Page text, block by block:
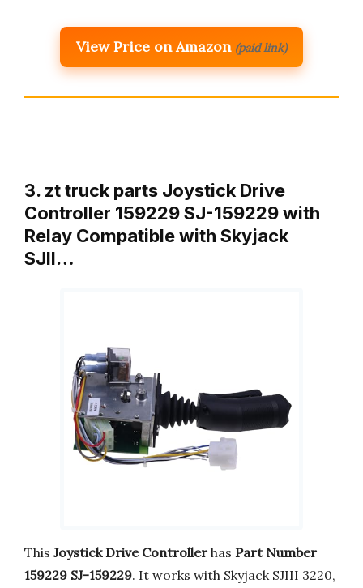
View Price on Amazon (paid link)
3. zt truck parts Joystick Drive
Controller 159229 SJ-159229 with
Relay Compatible with Skyjack
SJII…
This Joystick Drive Controller has Part Number
159229 SJ-159229. It works with Skyjack SJIII 3220,